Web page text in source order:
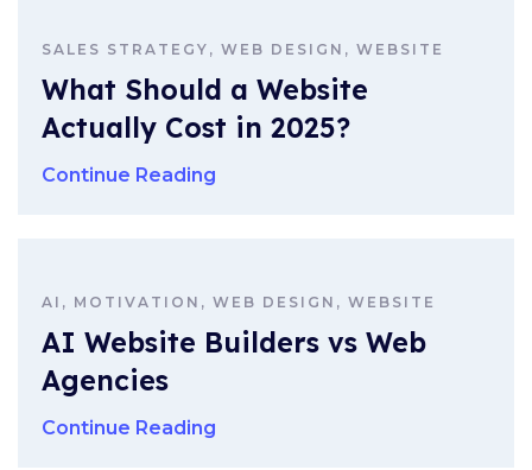
SALES STRATEGY, WEB DESIGN, WEBSITE
What Should a Website
Actually Cost in 2025?
Continue Reading
AI, MOTIVATION, WEB DESIGN, WEBSITE
AI Website Builders vs Web
Agencies
Continue Reading